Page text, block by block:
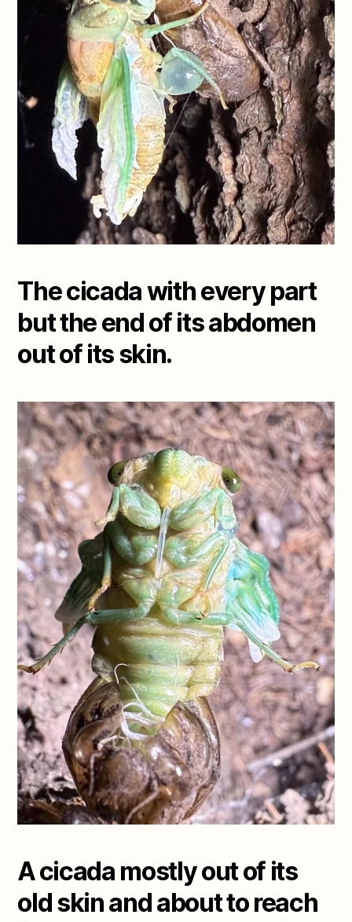
The cicada with every part
but the end of its abdomen
out of its skin.
A cicada mostly out of its
old skin and about to reach